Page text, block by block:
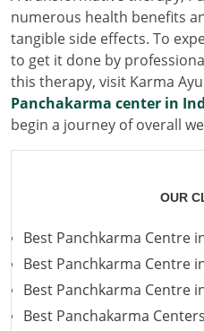
numerous health benefits
tangible side effects. To
to get it done by
this therapy, visit Karma
Panchakarma center in
begin a journey of overall
OUR
Best Panchkarma Centre
Best Panchkarma Centre
Best Panchkarma Centre
Best Panchakarma